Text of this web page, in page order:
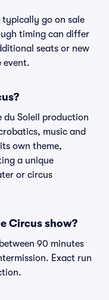
typically go on sale
timing can differ
seats or new
event.
du Soleil production
music and
own theme,
a unique
or circus
Circus show?
90 minutes
Exact run